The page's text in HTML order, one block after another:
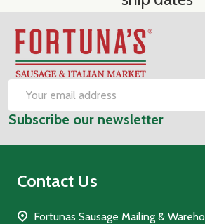
Footer
Start
Email
Address
Subscribe our newsletter
Contact Us
Fortunas Sausage Mailing & Warehouse Only: 168